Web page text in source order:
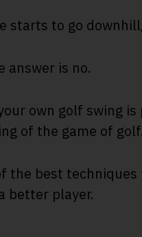
starts to go
answer is no.
own golf swing
of the game of golf.
the best
better player.